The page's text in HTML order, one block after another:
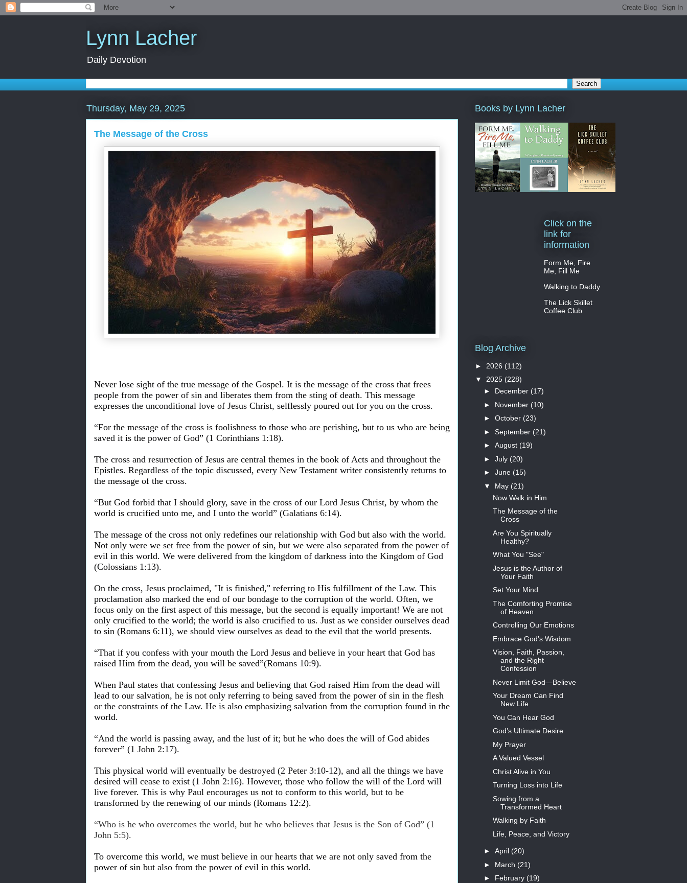
Lynn Lacher
Daily Devotion
Thursday, May 29, 2025
The Message of the Cross
Never lose sight of the true message of the Gospel. It is the message of the cross that frees
people from the power of sin and liberates them from the sting of death. This message
expresses the unconditional love of Jesus Christ, selflessly poured out for you on the cross.
“For the message of the cross is foolishness to those who are perishing, but to us who are being
saved it is the power of God” (1 Corinthians 1:18).
The cross and resurrection of Jesus are central themes in the book of Acts and throughout the
Epistles. Regardless of the topic discussed, every New Testament writer consistently returns to
the message of the cross.
“But God forbid that I should glory, save in the cross of our Lord Jesus Christ, by whom the
world is crucified unto me, and I unto the world” (Galatians 6:14).
The message of the cross not only redefines our relationship with God but also with the world.
Not only were we set free from the power of sin, but we were also separated from the power of
evil in this world. We were delivered from the kingdom of darkness into the Kingdom of God
(Colossians 1:13).
On the cross, Jesus proclaimed, "It is finished," referring to His fulfillment of the Law. This
proclamation also marked the end of our bondage to the corruption of the world. Often, we
focus only on the first aspect of this message, but the second is equally important! We are not
only crucified to the world; the world is also crucified to us. Just as we consider ourselves dead
to sin (Romans 6:11), we should view ourselves as dead to the evil that the world presents.
“That if you confess with your mouth the Lord Jesus and believe in your heart that God has
raised Him from the dead, you will be saved”(Romans 10:9).
When Paul states that confessing Jesus and believing that God raised Him from the dead will
lead to our salvation, he is not only referring to being saved from the power of sin in the flesh
or the constraints of the Law. He is also emphasizing salvation from the corruption found in the
world.
“And the world is passing away, and the lust of it; but he who does the will of God abides
forever” (1 John 2:17).
This physical world will eventually be destroyed (2 Peter 3:10-12), and all the things we have
desired will cease to exist (1 John 2:16). However, those who follow the will of the Lord will
live forever. This is why Paul encourages us not to conform to this world, but to be
transformed by the renewing of our minds (Romans 12:2).
“Who is he who overcomes the world, but he who believes that Jesus is the Son of God” (1
John 5:5).
To overcome this world, we must believe in our hearts that we are not only saved from the
power of sin but also from the power of evil in this world.
Books by Lynn Lacher
Click on the
link for
information
Form Me, Fire
Me, Fill Me
Walking to Daddy
The Lick Skillet
Coffee Club
Blog Archive
► 2026 (112)
▼ 2025 (228)
► December (17)
► November (10)
► October (23)
► September (21)
► August (19)
► July (20)
► June (15)
▼ May (21)
Now Walk in Him
The Message of the
Cross
Are You Spiritually
Healthy?
What You "See"
Jesus is the Author of
Your Faith
Set Your Mind
The Comforting Promise
of Heaven
Controlling Our Emotions
Embrace God’s Wisdom
Vision, Faith, Passion,
and the Right
Confession
Never Limit God—Believe
Your Dream Can Find
New Life
You Can Hear God
God’s Ultimate Desire
My Prayer
A Valued Vessel
Christ Alive in You
Turning Loss into Life
Sowing from a
Transformed Heart
Walking by Faith
Life, Peace, and Victory
► April (20)
► March (21)
► February (19)